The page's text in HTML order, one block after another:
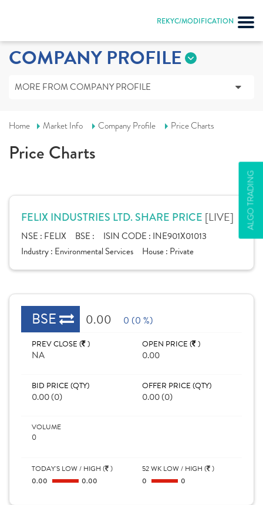
REKYC/MODIFICATION
ALGO TRADING
COMPANY PROFILE
MORE FROM COMPANY PROFILE
Home Market Info Company Profile Price Charts
Price Charts
FELIX INDUSTRIES LTD. SHARE PRICE [LIVE]
NSE : FELIX BSE : ISIN CODE : INE901X01013
Industry : Environmental Services House : Private
BSE 0.00 0 (0 %)
PREV CLOSE ( )
NA
OPEN PRICE ( )
0.00
BID PRICE (QTY)
0.00 (0)
OFFER PRICE (QTY)
0.00 (0)
VOLUME
0
TODAY'S LOW / HIGH ( )
0.00 0.00
52 WK LOW / HIGH ( )
0 0